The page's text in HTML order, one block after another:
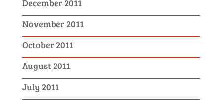
December 2011
November 2011
October 2011
August 2011
July 2011